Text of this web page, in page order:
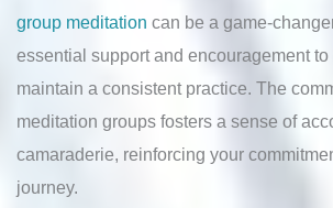
group meditation can be a game-
essential support and encouragement
maintain a consistent practice. The
meditation groups fosters a sense of
camaraderie, reinforcing your
journey.